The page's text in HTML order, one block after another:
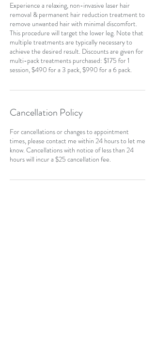
Experience a relaxing, non-invasive laser hair
removal & permanent hair reduction treatment to
remove unwanted hair with minimal discomfort.
This procedure will target the lower leg. Note that
multiple treatments are typically necessary to
achieve the desired result. Discounts are given for
multi-pack treatments purchased: $175 for 1
session, $490 for a 3 pack, $990 for a 6 pack.
Cancellation Policy
For cancellations or changes to appointment
times, please contact me within 24 hours to let me
know. Cancellations with notice of less than 24
hours will incur a $25 cancellation fee.